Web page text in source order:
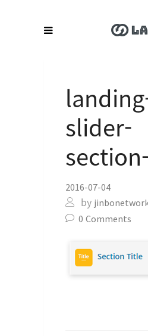
slider-
2016-07-04
by
0 Comments